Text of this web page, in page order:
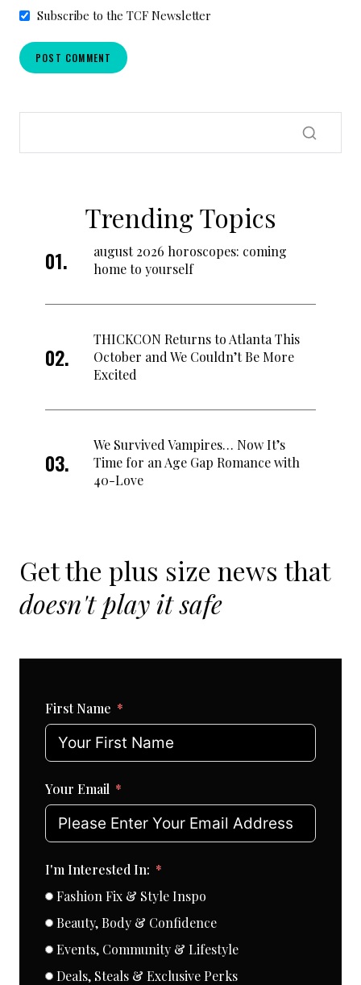
Subscribe to the TCF Newsletter
Trending Topics
august 2026 horoscopes: coming
home to yourself
THICKCON Returns to Atlanta This
October and We Couldn’t Be More
Excited
We Survived Vampires… Now It’s
Time for an Age Gap Romance with
40-Love
Get the plus size news that
doesn't play it safe
First Name
Your Email
I'm Interested In:
Fashion Fix & Style Inspo
Beauty, Body & Confidence
Events, Community & Lifestyle
Deals, Steals & Exclusive Perks